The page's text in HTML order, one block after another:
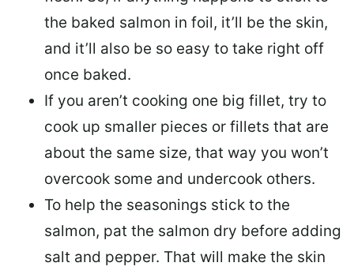
the baked salmon in foil, it’ll be the skin,
and it’ll also be so easy to take right off
once baked.
If you aren’t cooking one big fillet, try to
cook up smaller pieces or fillets that are
about the same size, that way you won’t
overcook some and undercook others.
To help the seasonings stick to the
salmon, pat the salmon dry before adding
salt and pepper. That will make the skin